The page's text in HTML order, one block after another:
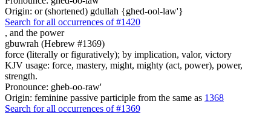
Origin: or (shortened) gdullah {ghed-ool-law'}
Search for all occurrences of #1420
, and the power
gbuwrah (Hebrew #1369)
force (literally or figuratively); by implication, valor, victory
KJV usage: force, mastery, might, mighty (act, power), power,
strength.
Pronounce: gheb-oo-raw'
Origin: feminine passive participle from the same as 1368
Search for all occurrences of #1369